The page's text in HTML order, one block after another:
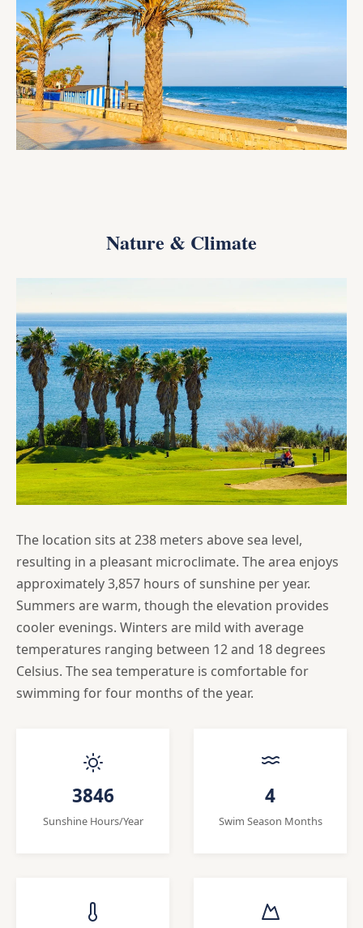
Nature & Climate
The location sits at 238 meters above sea level,
resulting in a pleasant microclimate. The area enjoys
approximately 3,857 hours of sunshine per year.
Summers are warm, though the elevation provides
cooler evenings. Winters are mild with average
temperatures ranging between 12 and 18 degrees
Celsius. The sea temperature is comfortable for
swimming for four months of the year.
3846
Sunshine Hours/Year
4
Swim Season Months